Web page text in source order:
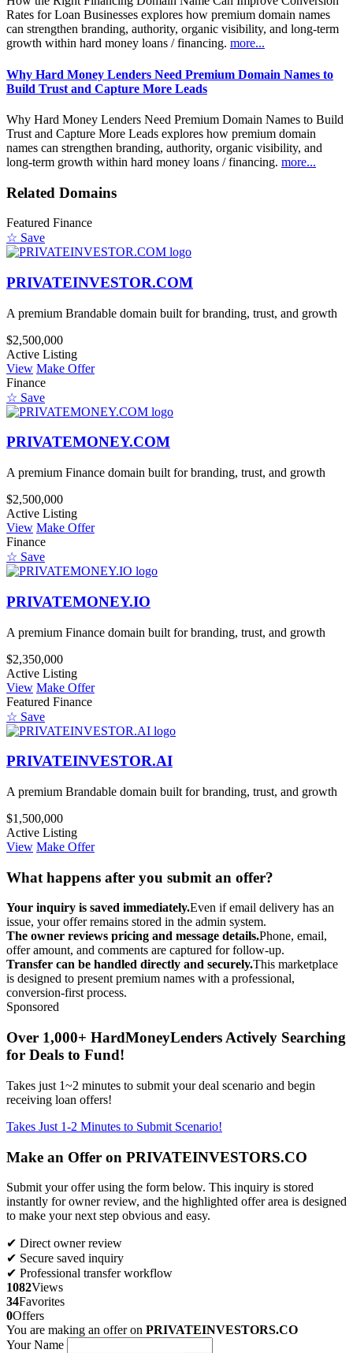
Rates for Loan Businesses explores how premium domain names
can strengthen branding, authority, organic visibility, and long-term
growth within hard money loans / financing. more...
Why Hard Money Lenders Need Premium Domain Names to
Build Trust and Capture More Leads
Why Hard Money Lenders Need Premium Domain Names to Build
Trust and Capture More Leads explores how premium domain
names can strengthen branding, authority, organic visibility, and
long-term growth within hard money loans / financing. more...
Related Domains
Featured Finance
☆ Save
PRIVATEINVESTOR.COM
A premium Brandable domain built for branding, trust, and growth
$2,500,000
Active Listing
View Make Offer
Finance
☆ Save
PRIVATEMONEY.COM
A premium Finance domain built for branding, trust, and growth
$2,500,000
Active Listing
View Make Offer
Finance
☆ Save
PRIVATEMONEY.IO
A premium Finance domain built for branding, trust, and growth
$2,350,000
Active Listing
View Make Offer
Featured Finance
☆ Save
PRIVATEINVESTOR.AI
A premium Brandable domain built for branding, trust, and growth
$1,500,000
Active Listing
View Make Offer
What happens after you submit an offer?
Your inquiry is saved immediately.Even if email delivery has an
issue, your offer remains stored in the admin system.
The owner reviews pricing and message details.Phone, email,
offer amount, and comments are captured for follow-up.
Transfer can be handled directly and securely.This marketplace
is designed to present premium names with a professional,
conversion-first process.
Sponsored
Over 1,000+ HardMoneyLenders Actively Searching
for Deals to Fund!
Takes just 1~2 minutes to submit your deal scenario and begin
receiving loan offers!
Takes Just 1-2 Minutes to Submit Scenario!
Make an Offer on PRIVATEINVESTORS.CO
Submit your offer using the form below. This inquiry is stored
instantly for owner review, and the highlighted offer area is designed
to make your next step obvious and easy.
✔ Direct owner review
✔ Secure saved inquiry
✔ Professional transfer workflow
1082Views
34Favorites
0Offers
You are making an offer on PRIVATEINVESTORS.CO
Your Name